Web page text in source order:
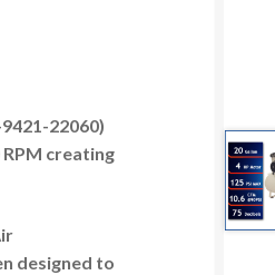
22060)
creating
designed to